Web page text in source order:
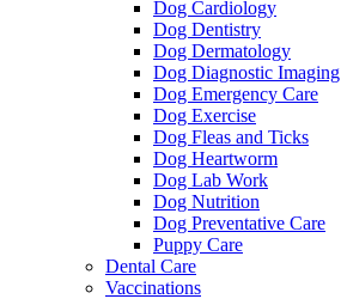
Dog Cardiology
Dog Dentistry
Dog Dermatology
Dog Diagnostic Imaging
Dog Emergency Care
Dog Exercise
Dog Fleas and Ticks
Dog Heartworm
Dog Lab Work
Dog Nutrition
Dog Preventative Care
Puppy Care
Dental Care
Vaccinations